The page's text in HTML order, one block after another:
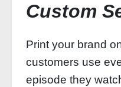
Custom
Print your brand
customers use
episode they